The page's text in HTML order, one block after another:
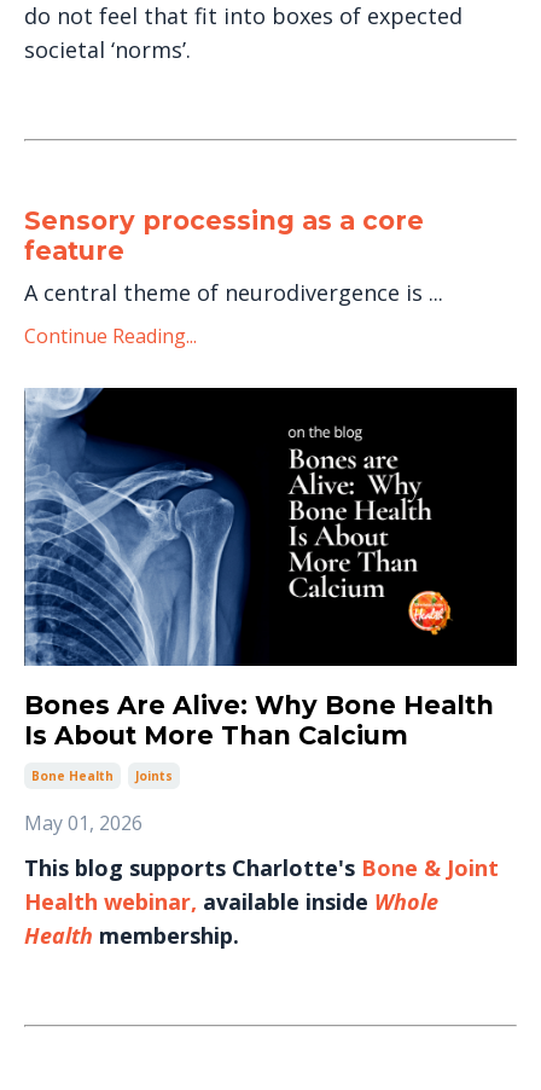
do not feel that fit into boxes of expected
societal ‘norms’.
Sensory processing as a core
feature
A central theme of neurodivergence is ...
Continue Reading...
Bones Are Alive: Why Bone Health
Is About More Than Calcium
Bone Health Joints
May 01, 2026
This blog supports Charlotte's Bone & Joint
Health webinar, available inside Whole
Health membership.